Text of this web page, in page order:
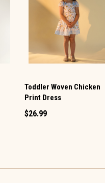
Toddler Woven Chicken
Print Dress
$26.99